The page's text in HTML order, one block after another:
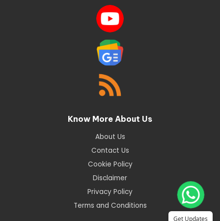
Know More About Us
About Us
Contact Us
Cookie Policy
Disclaimer
Privacy Policy
Terms and Conditions
Get Updates